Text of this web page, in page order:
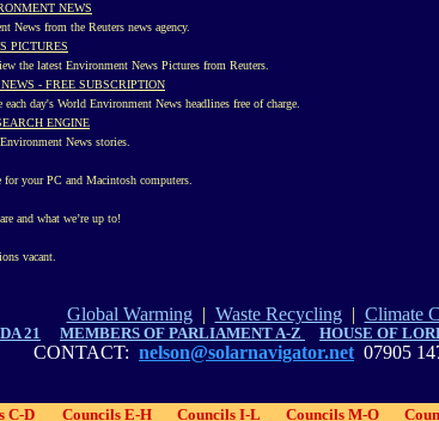
NEWS
News from the Reuters news agency.
PICTURES
the latest Environment News Pictures from Reuters.
- FREE SUBSCRIPTION
day's World Environment News headlines free of charge.
ENGINE
News stories.
your PC and Macintosh computers.
and what we’re up to!
vacant.
Global Warming| Waste Recycling| Climate
21 MEMBERS OF PARLIAMENT A-Z HOUSE OF
CONTACT: nelson@solarnavigator.net 07905
C-D Councils E-H Councils I-L Councils M-O